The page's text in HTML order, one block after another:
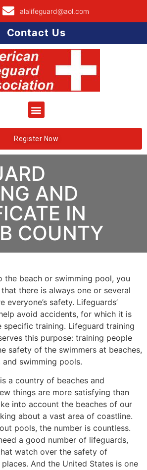
alalifeguard@aol.com
Contact Us
Register Now
AND
IN
COUNTY
the beach or swimming pool, you
there is always one or several
everyone’s safety. Lifeguards’
avoid accidents, for which it is
specific training. Lifeguard training
this purpose: training people
safety of the swimmers at beaches,
swimming pools.
a country of beaches and
things are more satisfying than
into account the beaches of our
about a vast area of coastline.
pools, the number is countless.
a good number of lifeguards,
watch over the safety of
And the United States is one